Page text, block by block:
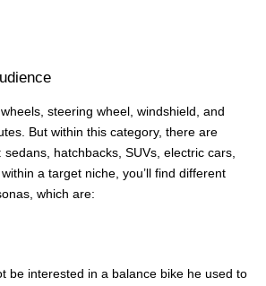
steering wheel, windshield, and
But within this category, there are
hatchbacks, SUVs, electric cars,
a target niche, you’ll find different
which are:
be interested in a balance bike he used to